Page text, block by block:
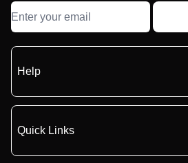
Help
Quick Links